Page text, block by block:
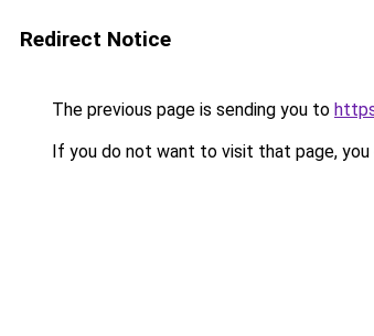
Redirect Notice
The previous page is sending you to
If you do not want to visit that page, you